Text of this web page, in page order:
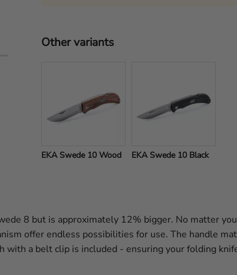
Other variants
EKA Swede 10 Wood EKA Swede 10 Black
8 but is approximately 12% bigger. No matter
offer endless possibilities for use. The handle
a belt clip is included - ensuring your folding